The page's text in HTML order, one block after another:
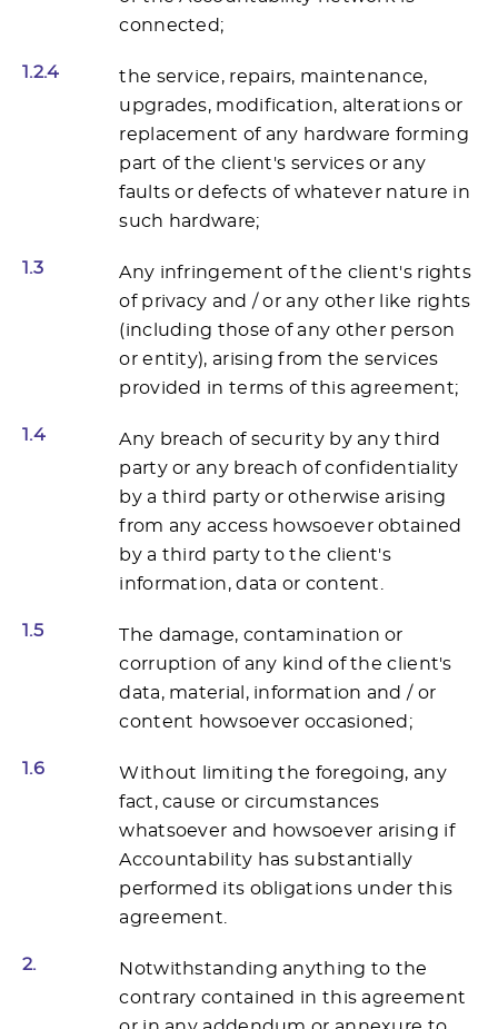
connected;
1.2.4
the service, repairs, maintenance,
upgrades, modification, alterations or
replacement of any hardware forming
part of the client's services or any
faults or defects of whatever nature in
such hardware;
1.3
Any infringement of the client's rights
of privacy and / or any other like rights
(including those of any other person
or entity), arising from the services
provided in terms of this agreement;
1.4
Any breach of security by any third
party or any breach of confidentiality
by a third party or otherwise arising
from any access howsoever obtained
by a third party to the client's
information, data or content.
1.5
The damage, contamination or
corruption of any kind of the client's
data, material, information and / or
content howsoever occasioned;
1.6
Without limiting the foregoing, any
fact, cause or circumstances
whatsoever and howsoever arising if
Accountability has substantially
performed its obligations under this
agreement.
2.
Notwithstanding anything to the
contrary contained in this agreement